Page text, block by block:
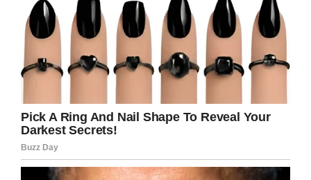
to create us a sign for the front of the pub, with
one of our dogs, Rufus on.
“Then I worked on making it like a proper pub –
because to start with, it was just like a log
we continued to transform it into a mini pub.”
And transform it they did. The pub has
insulation, a church pew, and even a space